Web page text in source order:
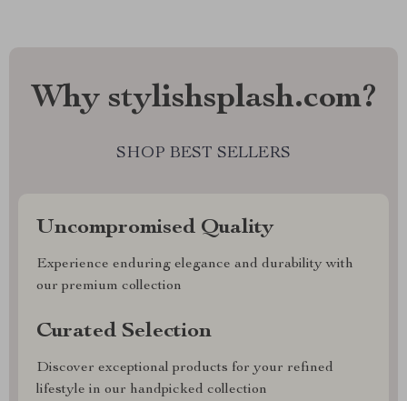
Why stylishsplash.com?
SHOP BEST SELLERS
Uncompromised Quality
Experience enduring elegance and durability with
our premium collection
Curated Selection
Discover exceptional products for your refined
lifestyle in our handpicked collection